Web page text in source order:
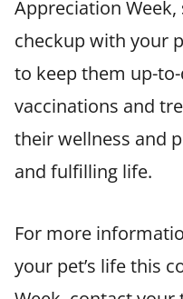
Appreciation
checkup with your
to keep them up-
vaccinations and
their wellness and
and fulfilling life.
For more
your pet’s life this